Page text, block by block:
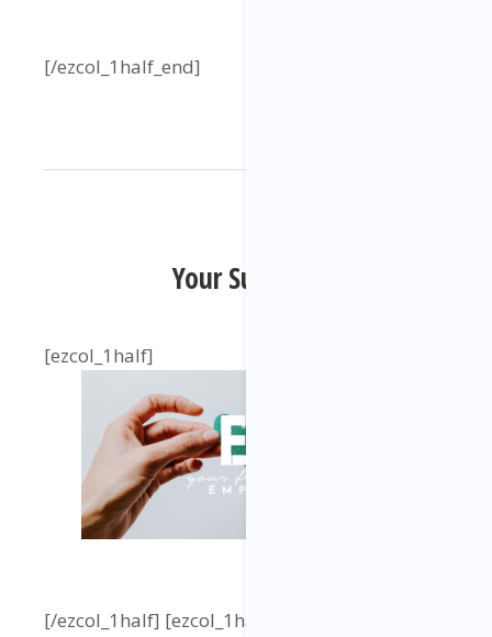
[/ezcol_1half_end]
Your Support:
[ezcol_1half]
[/ezcol_1half] [ezcol_1half_end]